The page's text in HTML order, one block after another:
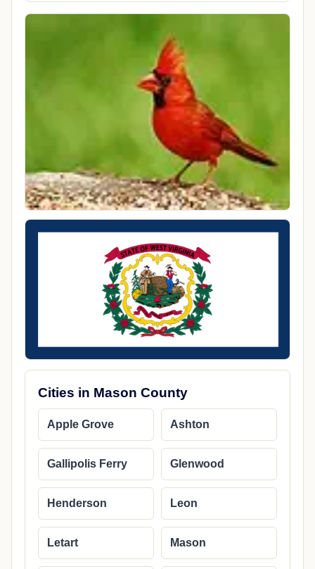
Cities in Mason County
Apple Grove Ashton
Gallipolis Ferry Glenwood
Henderson Leon
Letart Mason